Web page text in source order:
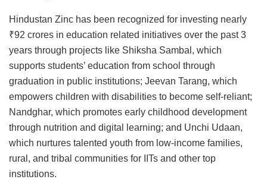
Hindustan Zinc has been recognized for investing nearly
₹92 crores in education related initiatives over the past 3
years through projects like Shiksha Sambal, which
supports students’ education from school through
graduation in public institutions; Jeevan Tarang, which
empowers children with disabilities to become self-reliant;
Nandghar, which promotes early childhood development
through nutrition and digital learning; and Unchi Udaan,
which nurtures talented youth from low-income families,
rural, and tribal communities for IITs and other top
institutions.